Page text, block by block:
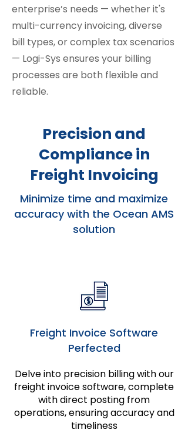
enterprise’s needs — whether it's
multi-currency invoicing, diverse
bill types, or complex tax scenarios
— Logi-Sys ensures your billing
processes are both flexible and
reliable.
Precision and
Compliance in
Freight Invoicing
Minimize time and maximize
accuracy with the Ocean AMS
solution
Freight Invoice Software
Perfected
Delve into precision billing with our
freight invoice software, complete
with direct posting from
operations, ensuring accuracy and
timeliness